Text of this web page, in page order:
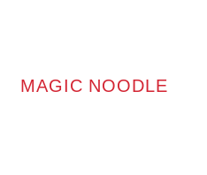
MAGIC NOODLE